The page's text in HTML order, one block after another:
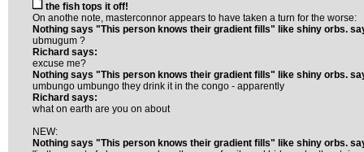
the fish tops it off!
On anothe note, masterconnor appears to have taken a turn for the worse:
Nothing says "This person knows their gradient fills" like shiny orbs.
ubmugum ?
Richard says:
excuse me?
Nothing says "This person knows their gradient fills" like shiny orbs.
umbungo umbungo they drink it in the congo - apparently
Richard says:
what on earth are you on about
NEW:
Nothing says "This person knows their gradient fills" like shiny orbs.